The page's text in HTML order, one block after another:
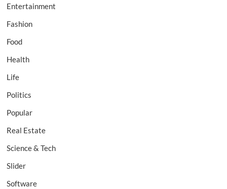
Entertainment
Fashion
Food
Health
Life
Politics
Popular
Real Estate
Science & Tech
Slider
Software